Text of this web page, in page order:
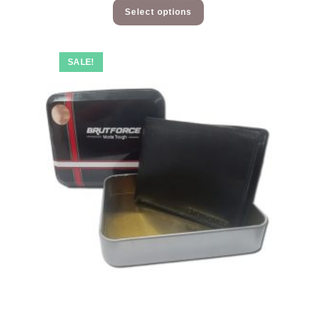
Select options
SALE!